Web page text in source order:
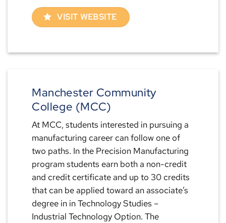
VISIT WEBSITE
Manchester Community
College (MCC)
At MCC, students interested in pursuing a
manufacturing career can follow one of
two paths. In the Precision Manufacturing
program students earn both a non-credit
and credit certificate and up to 30 credits
that can be applied toward an associate’s
degree in in Technology Studies –
Industrial Technology Option. The